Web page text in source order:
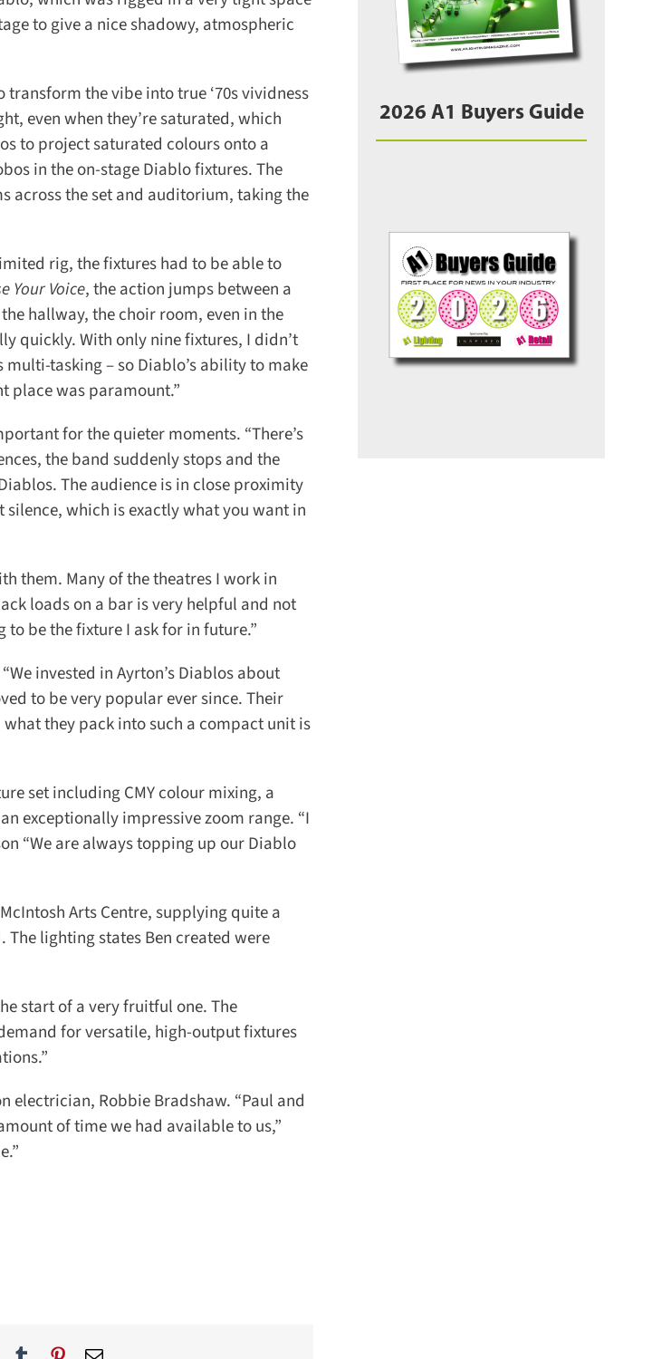
to give a nice shadowy, atmospheric
the vibe into true ‘70s vividness
even when they’re saturated, which
to project saturated colours onto a
in the on-stage Diablo fixtures. The
the set and auditorium, taking the
rig, the fixtures had to be able to
Your Voice, the action jumps between a
hallway, the choir room, even in the
quickly. With only nine fixtures, I didn’t
tasking – so Diablo’s ability to make
was paramount.”
for the quieter moments. “There’s
the band suddenly stops and the
The audience is in close proximity
which is exactly what you want in
them. Many of the theatres I work in
loads on a bar is very helpful and not
be the fixture I ask for in future.”
invested in Ayrton’s Diablos about
to be very popular ever since. Their
they pack into such a compact unit is
set including CMY colour mixing, a
exceptionally impressive zoom range. “I
“We are always topping up our Diablo
Arts Centre, supplying quite a
lighting states Ben created were
start of a very fruitful one. The
for versatile, high-output fixtures
Robbie Bradshaw. “Paul and
of time we had available to us,”
2026 A1 Buyers Guide